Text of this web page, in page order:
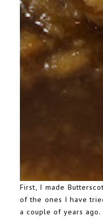
First, I made
of the ones I have
a couple of years ago.